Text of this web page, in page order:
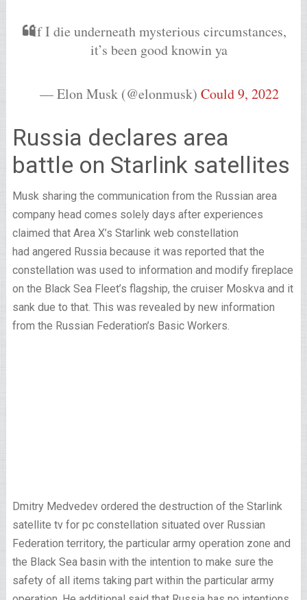
If I die underneath mysterious circumstances,
it’s been good knowin ya
— Elon Musk (@elonmusk) Could 9, 2022
Russia declares area
battle on Starlink satellites
Musk sharing the communication from the Russian area
company head comes solely days after experiences
claimed that Area X’s Starlink web constellation
had angered Russia because it was reported that the
constellation was used to information and modify fireplace
on the Black Sea Fleet’s flagship, the cruiser Moskva and it
sank due to that. This was revealed by new information
from the Russian Federation’s Basic Workers.
Dmitry Medvedev ordered the destruction of the Starlink
satellite tv for pc constellation situated over Russian
Federation territory, the particular army operation zone and
the Black Sea basin with the intention to make sure the
safety of all items taking part within the particular army